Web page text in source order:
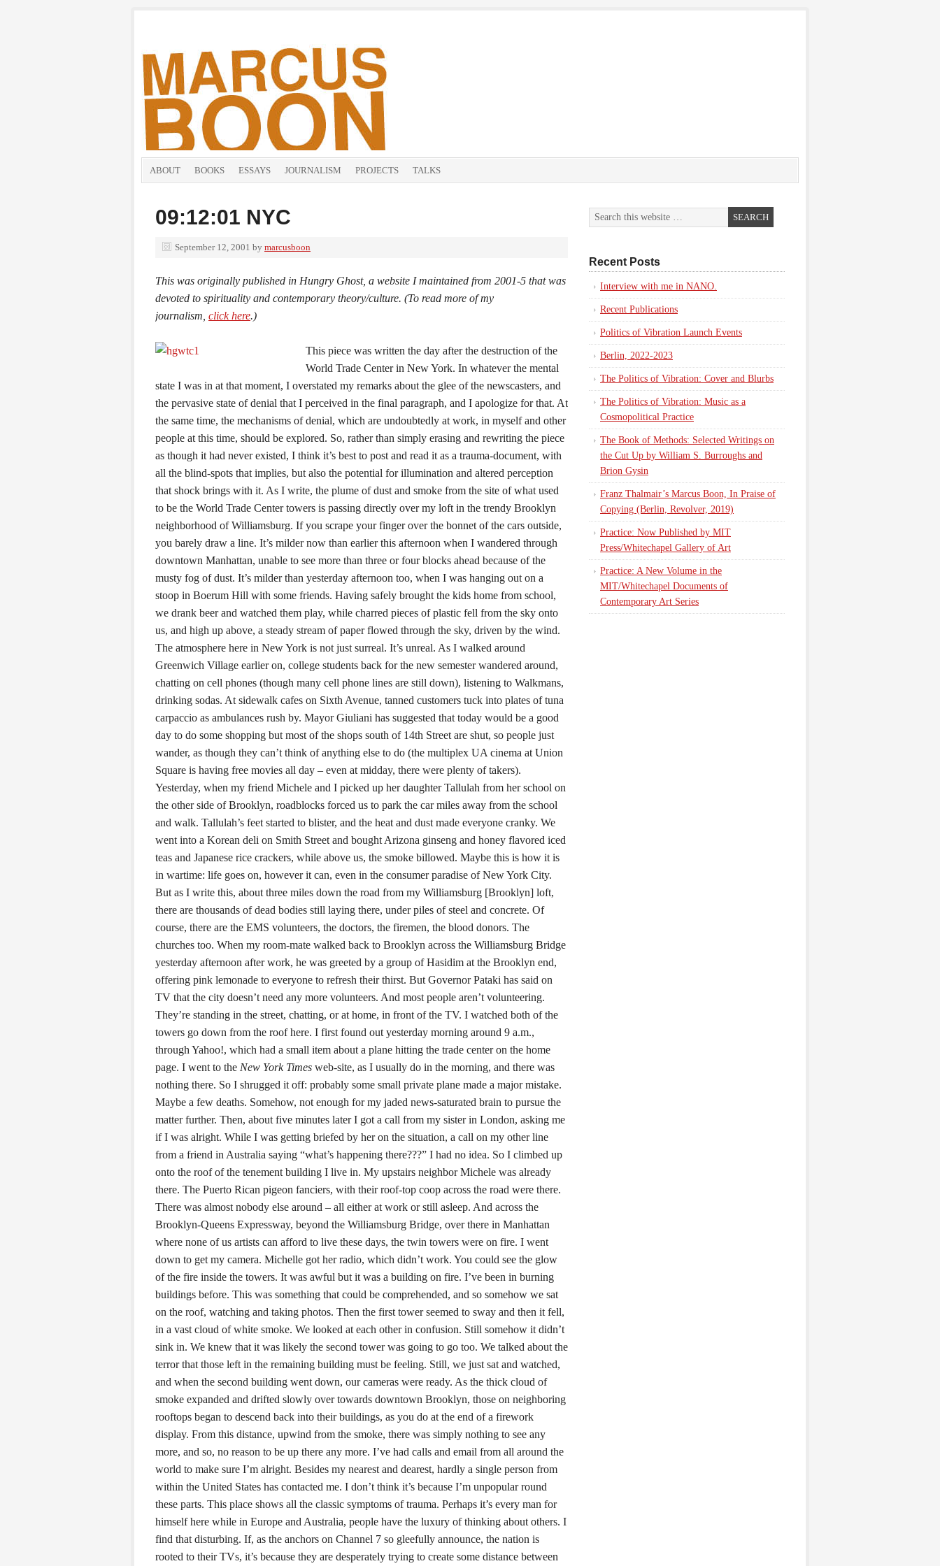
ABOUT BOOKS ESSAYS JOURNALISM PROJECTS TALKS
09:12:01 NYC
September 12, 2001 by marcusboon
This was originally published in Hungry Ghost, a website I maintained from 2001-5 that was
devoted to spirituality and contemporary theory/culture. (To read more of my
journalism, click here.)
This piece was written the day after the destruction of the
World Trade Center in New York. In whatever the mental
state I was in at that moment, I overstated my remarks about the glee of the newscasters, and
the pervasive state of denial that I perceived in the final paragraph, and I apologize for that. At
the same time, the mechanisms of denial, which are undoubtedly at work, in myself and other
people at this time, should be explored. So, rather than simply erasing and rewriting the piece
as though it had never existed, I think it’s best to post and read it as a trauma-document, with
all the blind-spots that implies, but also the potential for illumination and altered perception
that shock brings with it. As I write, the plume of dust and smoke from the site of what used
to be the World Trade Center towers is passing directly over my loft in the trendy Brooklyn
neighborhood of Williamsburg. If you scrape your finger over the bonnet of the cars outside,
you barely draw a line. It’s milder now than earlier this afternoon when I wandered through
downtown Manhattan, unable to see more than three or four blocks ahead because of the
musty fog of dust. It’s milder than yesterday afternoon too, when I was hanging out on a
stoop in Boerum Hill with some friends. Having safely brought the kids home from school,
we drank beer and watched them play, while charred pieces of plastic fell from the sky onto
us, and high up above, a steady stream of paper flowed through the sky, driven by the wind.
The atmosphere here in New York is not just surreal. It’s unreal. As I walked around
Greenwich Village earlier on, college students back for the new semester wandered around,
chatting on cell phones (though many cell phone lines are still down), listening to Walkmans,
drinking sodas. At sidewalk cafes on Sixth Avenue, tanned customers tuck into plates of tuna
carpaccio as ambulances rush by. Mayor Giuliani has suggested that today would be a good
day to do some shopping but most of the shops south of 14th Street are shut, so people just
wander, as though they can’t think of anything else to do (the multiplex UA cinema at Union
Square is having free movies all day – even at midday, there were plenty of takers).
Yesterday, when my friend Michele and I picked up her daughter Tallulah from her school on
the other side of Brooklyn, roadblocks forced us to park the car miles away from the school
and walk. Tallulah’s feet started to blister, and the heat and dust made everyone cranky. We
went into a Korean deli on Smith Street and bought Arizona ginseng and honey flavored iced
teas and Japanese rice crackers, while above us, the smoke billowed. Maybe this is how it is
in wartime: life goes on, however it can, even in the consumer paradise of New York City.
But as I write this, about three miles down the road from my Williamsburg [Brooklyn] loft,
there are thousands of dead bodies still laying there, under piles of steel and concrete. Of
course, there are the EMS volunteers, the doctors, the firemen, the blood donors. The
churches too. When my room-mate walked back to Brooklyn across the Williamsburg Bridge
yesterday afternoon after work, he was greeted by a group of Hasidim at the Brooklyn end,
offering pink lemonade to everyone to refresh their thirst. But Governor Pataki has said on
TV that the city doesn’t need any more volunteers. And most people aren’t volunteering.
They’re standing in the street, chatting, or at home, in front of the TV. I watched both of the
towers go down from the roof here. I first found out yesterday morning around 9 a.m.,
through Yahoo!, which had a small item about a plane hitting the trade center on the home
page. I went to the New York Times web-site, as I usually do in the morning, and there was
nothing there. So I shrugged it off: probably some small private plane made a major mistake.
Maybe a few deaths. Somehow, not enough for my jaded news-saturated brain to pursue the
matter further. Then, about five minutes later I got a call from my sister in London, asking me
if I was alright. While I was getting briefed by her on the situation, a call on my other line
from a friend in Australia saying “what’s happening there???” I had no idea. So I climbed up
onto the roof of the tenement building I live in. My upstairs neighbor Michele was already
there. The Puerto Rican pigeon fanciers, with their roof-top coop across the road were there.
There was almost nobody else around – all either at work or still asleep. And across the
Brooklyn-Queens Expressway, beyond the Williamsburg Bridge, over there in Manhattan
where none of us artists can afford to live these days, the twin towers were on fire. I went
down to get my camera. Michelle got her radio, which didn’t work. You could see the glow
of the fire inside the towers. It was awful but it was a building on fire. I’ve been in burning
buildings before. This was something that could be comprehended, and so somehow we sat
on the roof, watching and taking photos. Then the first tower seemed to sway and then it fell,
in a vast cloud of white smoke. We looked at each other in confusion. Still somehow it didn’t
sink in. We knew that it was likely the second tower was going to go too. We talked about the
terror that those left in the remaining building must be feeling. Still, we just sat and watched,
and when the second building went down, our cameras were ready. As the thick cloud of
smoke expanded and drifted slowly over towards downtown Brooklyn, those on neighboring
rooftops began to descend back into their buildings, as you do at the end of a firework
display. From this distance, upwind from the smoke, there was simply nothing to see any
more, and so, no reason to be up there any more. I’ve had calls and email from all around the
world to make sure I’m alright. Besides my nearest and dearest, hardly a single person from
within the United States has contacted me. I don’t think it’s because I’m unpopular round
these parts. This place shows all the classic symptoms of trauma. Perhaps it’s every man for
himself here while in Europe and Australia, people have the luxury of thinking about others. I
find that disturbing. If, as the anchors on Channel 7 so gleefully announce, the nation is
rooted to their TVs, it’s because they are desperately trying to create some distance between
Recent Posts
Interview with me in NANO.
Recent Publications
Politics of Vibration Launch Events
Berlin, 2022-2023
The Politics of Vibration: Cover and Blurbs
The Politics of Vibration: Music as a
Cosmopolitical Practice
The Book of Methods: Selected Writings on
the Cut Up by William S. Burroughs and
Brion Gysin
Franz Thalmair’s Marcus Boon, In Praise of
Copying (Berlin, Revolver, 2019)
Practice: Now Published by MIT
Press/Whitechapel Gallery of Art
Practice: A New Volume in the
MIT/Whitechapel Documents of
Contemporary Art Series